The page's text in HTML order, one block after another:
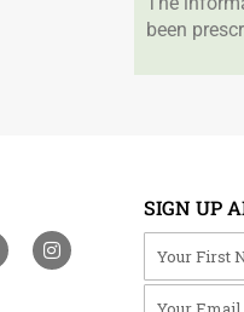
been
I
n
SIGN UP
Your Email